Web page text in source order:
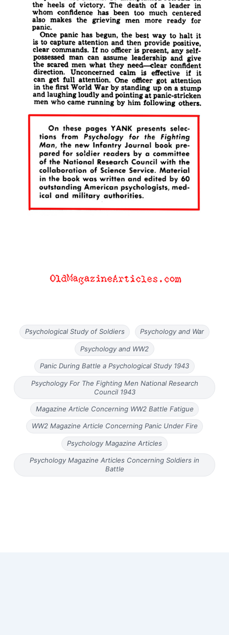
Psychological Study of Soldiers Psychology and War
Psychology and WW2
Panic During Battle a Psychological Study 1943
Psychology For The Fighting Men National Research
Council 1943
Magazine Article Concerning WW2 Battle Fatigue
WW2 Magazine Article Concerning Panic Under Fire
Psychology Magazine Articles
Psychology Magazine Articles Concerning Soldiers in
Battle